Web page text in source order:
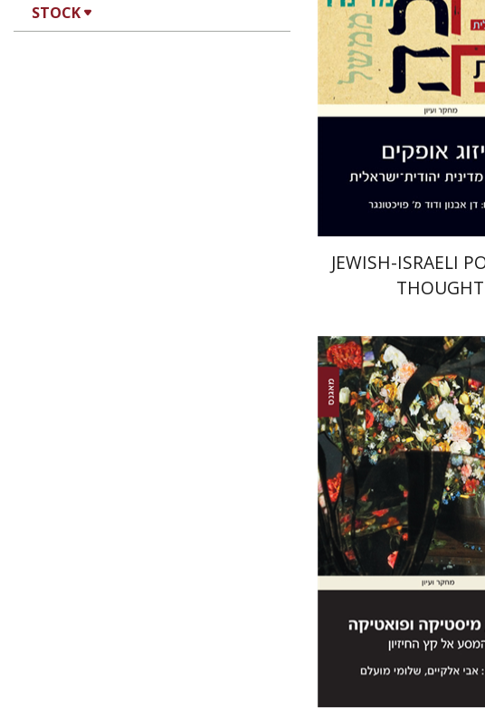
STOCK
Print book
$42 $38
JEWISH-ISRAELI
THOUGHT
Shlomy Mualem
Elqayam
Print book
$46 $41